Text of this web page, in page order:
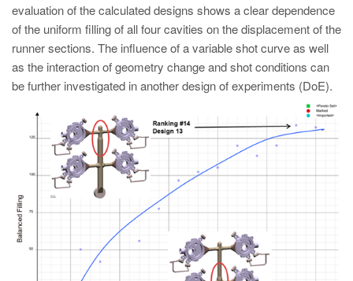
evaluation of the calculated designs shows a clear dependence
of the uniform filling of all four cavities on the displacement of the
runner sections. The influence of a variable shot curve as well
as the interaction of geometry change and shot conditions can
be further investigated in another design of experiments (DoE).